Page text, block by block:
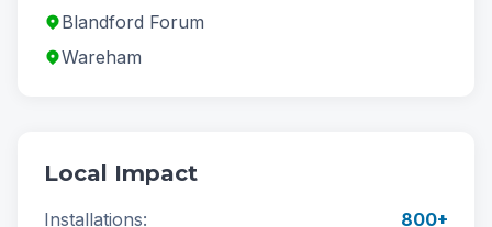
Blandford Forum
Wareham
Local Impact
Installations:
800+